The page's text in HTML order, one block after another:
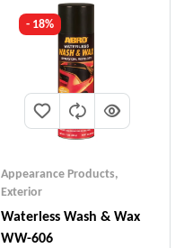
- 18%
Appearance Products,
Exterior
Waterless Wash & Wax
WW-606